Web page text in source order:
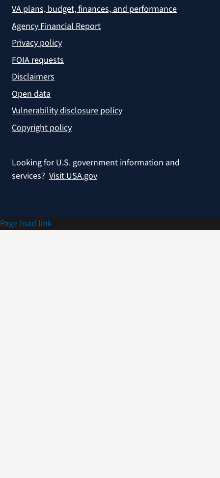
VA plans, budget, finances, and performance
Agency Financial Report
Privacy policy
FOIA requests
Disclaimers
Open data
Vulnerability disclosure policy
Copyright policy
Looking for U.S. government information and
services? Visit USA.gov
Page load link